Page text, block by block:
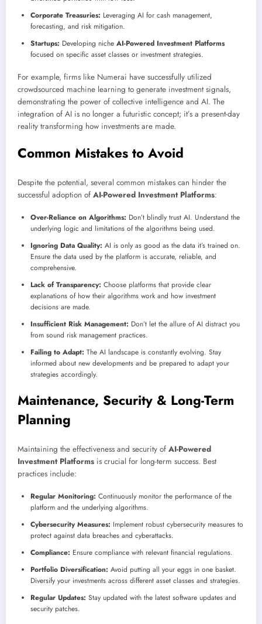
Corporate Treasuries: Leveraging AI for cash management,
forecasting, and risk mitigation.
Startups: Developing niche AI-Powered Investment Platforms
focused on specific asset classes or investment strategies.
For example, firms like Numerai have successfully utilized
crowdsourced machine learning to generate investment signals,
demonstrating the power of collective intelligence and AI. The
integration of AI is no longer a futuristic concept; it’s a present-day
reality transforming how investments are made.
Common Mistakes to Avoid
Despite the potential, several common mistakes can hinder the
successful adoption of AI-Powered Investment Platforms:
Over-Reliance on Algorithms: Don’t blindly trust AI. Understand the
underlying logic and limitations of the algorithms being used.
Ignoring Data Quality: AI is only as good as the data it’s trained on.
Ensure the data used by the platform is accurate, reliable, and
comprehensive.
Lack of Transparency: Choose platforms that provide clear
explanations of how their algorithms work and how investment
decisions are made.
Insufficient Risk Management: Don’t let the allure of AI distract you
from sound risk management practices.
Failing to Adapt: The AI landscape is constantly evolving. Stay
informed about new developments and be prepared to adapt your
strategies accordingly.
Maintenance, Security & Long-Term
Planning
Maintaining the effectiveness and security of AI-Powered
Investment Platforms is crucial for long-term success. Best
practices include:
Regular Monitoring: Continuously monitor the performance of the
platform and the underlying algorithms.
Cybersecurity Measures: Implement robust cybersecurity measures to
protect against data breaches and cyberattacks.
Compliance: Ensure compliance with relevant financial regulations.
Portfolio Diversification: Avoid putting all your eggs in one basket.
Diversify your investments across different asset classes and strategies.
Regular Updates: Stay updated with the latest software updates and
security patches.